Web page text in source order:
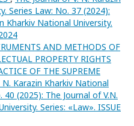
Series Law: No. 37 (2024):
Kharkiv National University.
AND METHODS OF
PROPERTY RIGHTS
OF THE SUPREME
N. Karazin Kharkiv National
(2025): The Journal of V.N.
Series: «Law». ISSUE